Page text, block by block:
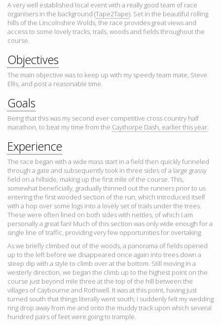
A very well established local event with a really good team of race
organisers in the background (Tape2Tape). Set in the beautiful rolling
hills of the Lincolnshire Wolds, the race provides great views and
access to some lovely tracks, trails, woods and fields throughout the
course.
Objectives
The main objective was to keep up with my speedy team mate, Steve
Ellis, and post a reasonable time.
Goals
Being that this was my second ever competitive cross country half
marathon, to beat my time from the Caythorpe Dash, earlier this year.
Experience
The race began with a wide mass start in a field then quickly funneled
through a gate and subsequently took in three sides of a large grassy
field on a hillside, making up the first mile of the course. This,
somewhat beneficially, gradually thinned out the runners prior to us
entering the first wooded section of the run, which introduced itself
with a hop over some logs into a lovely set of trails under the trees.
These were often lined on both sides with nettles, of which I am
personally a great fan! Much of this section was only wide enough for a
single line of traffic, providing very few opportunities for overtaking.
As we briefly climbed out of the woods, a panorama of fields opened
up to the left before we disappeared once again into trees down a
steep dip with a style to climb over at the bottom. Still moving in a
westerly direction, we began the climb up to the highest point on the
course just beyond mile three at the top of the hill between the
villages of Caybourne and Rothwell. It was at this point, having just
turned south that things literally went south; I suddenly felt my wedding
ring drop away from me and onto the muddy track upon which several
hundred pairs of feet were going to trample.